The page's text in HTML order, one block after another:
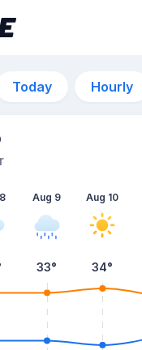
Today Hourly
Aug 9
33°
Aug 10
34°